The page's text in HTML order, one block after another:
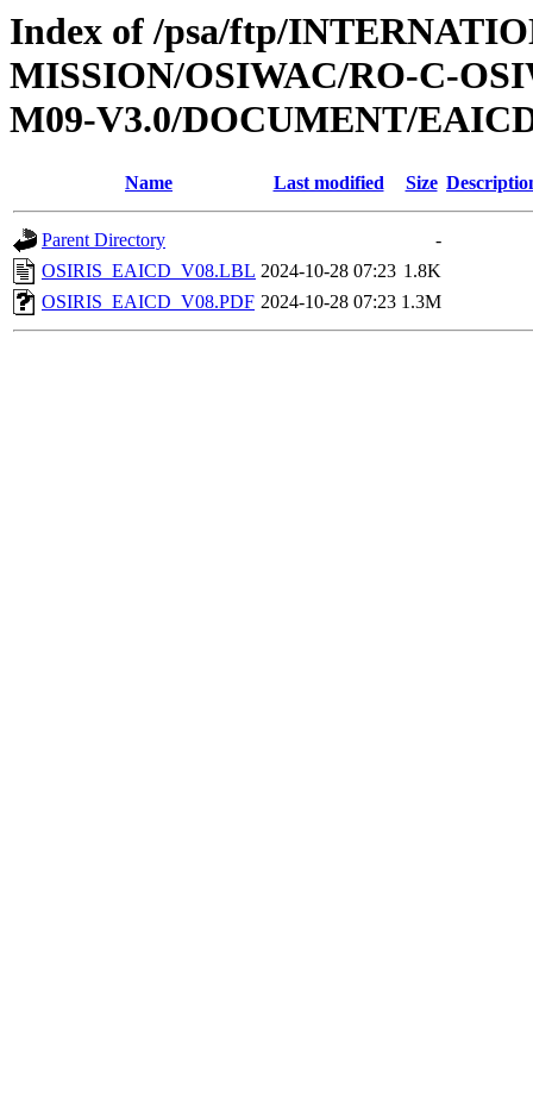
Index of /psa/ftp/
MISSION/OSIWAC/RO-C-
M09-V3.0/DOCUMENT/
Name Last modified Size
Parent Directory
-
OSIRIS_EAICD_V08.LBL 2024-10-28 07:23 1.8K
OSIRIS_EAICD_V08.PDF 2024-10-28 07:23 1.3M